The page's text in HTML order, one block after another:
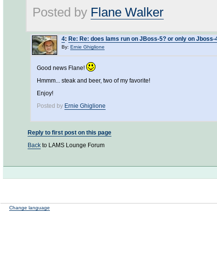
Posted by Flane Walker
4: Re: Re: does lams run on JBoss-5? or only on Jboss-
By: Ernie Ghiglione
Good news Flane!
Hmmm... steak and beer, two of my favorite!
Enjoy!
Posted by Ernie Ghiglione
Reply to first post on this page
Back to LAMS Lounge Forum
Change language